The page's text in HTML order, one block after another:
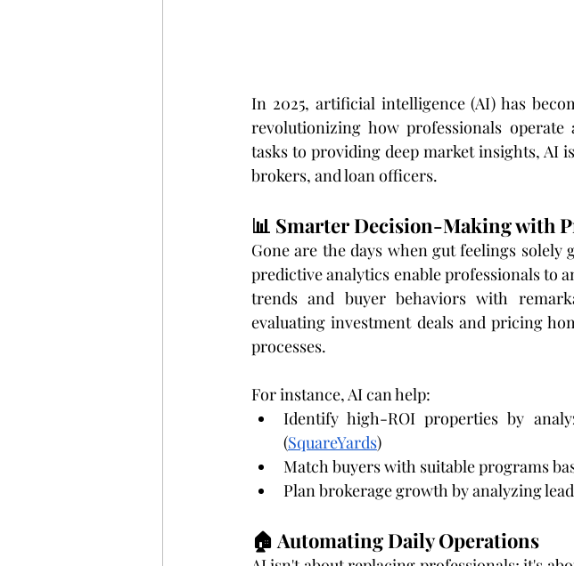
In 2025, artificial intelligence (AI) has
revolutionizing how professionals
tasks to providing deep market insights, AI
brokers, and loan officers.
📊 Smarter Decision-Making with
Gone are the days when gut feelings solely
predictive analytics enable professionals to
trends and buyer behaviors with
evaluating investment deals and pricing
processes.
For instance, AI can help:
Identify high-ROI properties by
(SquareYards)
Match buyers with suitable programs
Plan brokerage growth by analyzing
🏠 Automating Daily Operations